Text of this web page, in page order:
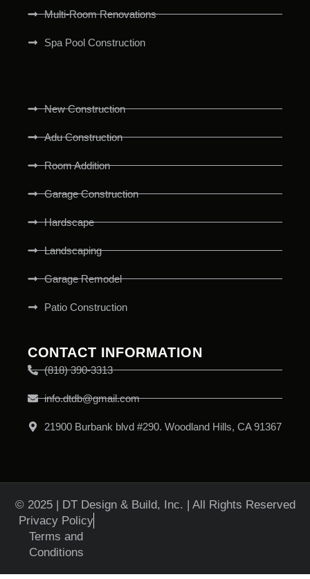
Multi-Room Renovations
Spa Pool Construction
New Construction
Adu Construction
Room Addition
Garage Construction
Hardscape
Landscaping
Garage Remodel
Patio Construction
CONTACT INFORMATION
(818) 390-3313
info.dtdb@gmail.com
21900 Burbank blvd #290. Woodland Hills, CA 91367
© 2025 | DT Design & Build, Inc. | All Rights Reserved
Privacy Policy
Terms and
Conditions